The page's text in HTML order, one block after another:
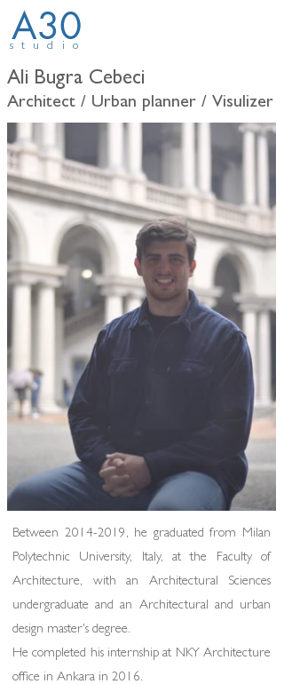
studio
A30
Ali Bugra Cebeci
Architect / Urban planner / Visulizer
Between 2014-2019 , he graduated from Milan
Polytechnic University, Italy, at the Faculty of
Architecture, with an Architectural Sciences
undergraduate and an Architectural and urban
design master's degree.
He completed his internship at NKY Architecture
office in Ankara in 2016.